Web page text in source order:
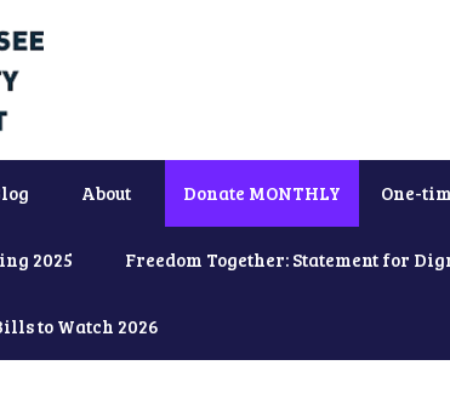
About Donate MONTHLY One-
2025 Freedom Together: Statement for
to Watch 2026